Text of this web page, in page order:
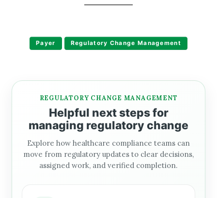
Payer Regulatory Change Management
REGULATORY CHANGE MANAGEMENT
Helpful next steps for
managing regulatory change
Explore how healthcare compliance teams can
move from regulatory updates to clear decisions,
assigned work, and verified completion.